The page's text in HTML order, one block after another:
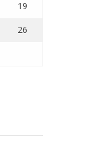
19
26